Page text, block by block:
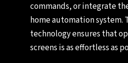
commands, or integrate
home automation system.
technology ensures that
screens is as effortless as